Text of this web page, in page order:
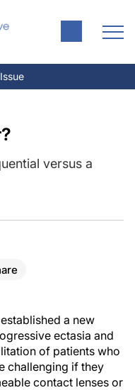
versus a
a new
ectasia and
of patients who
challenging if they
contact lenses or